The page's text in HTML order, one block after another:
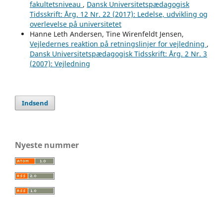
fakultetsniveau , Dansk Universitetspædagogisk
Tidsskrift: Årg. 12 Nr. 22 (2017): Ledelse, udvikling og
overlevelse på universitetet
Hanne Leth Andersen, Tine Wirenfeldt Jensen,
Vejledernes reaktion på retningslinjer for vejledning ,
Dansk Universitetspædagogisk Tidsskrift: Årg. 2 Nr. 3
(2007): Vejledning
Indsend
Nyeste nummer